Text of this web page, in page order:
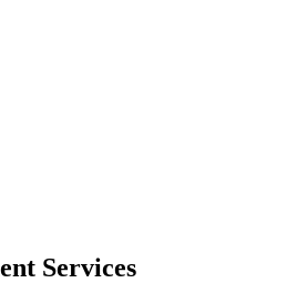
Services